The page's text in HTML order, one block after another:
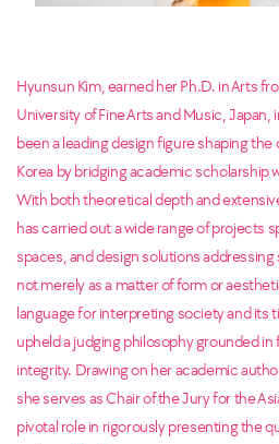
Hyunsun Kim, earned her Ph.D. in Arts
University of Fine Arts and Music, Japan,
been a leading design figure shaping
Korea by bridging academic scholarship
With both theoretical depth and
has carried out a wide range of projects
spaces, and design solutions
not merely as a matter of form or
language for interpreting society and its
upheld a judging philosophy grounded
integrity. Drawing on her academic
she serves as Chair of the Jury for the
pivotal role in rigorously presenting the